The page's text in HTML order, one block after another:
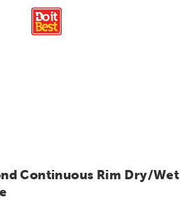
Continuous Rim Dry/Wet